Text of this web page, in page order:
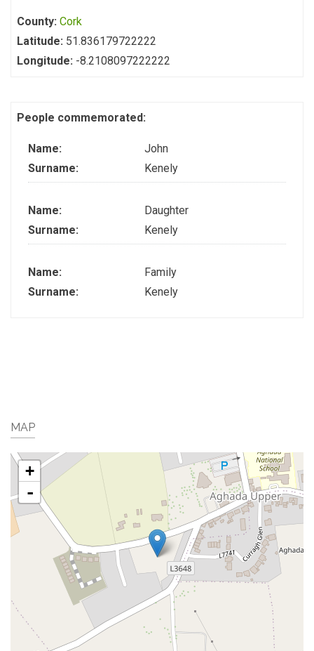
County: Cork
Latitude: 51.836179722222
Longitude: -8.2108097222222
People commemorated:
Name:
John
Surname:
Kenely
Name:
Daughter
Surname:
Kenely
Name:
Family
Surname:
Kenely
MAP
+
-